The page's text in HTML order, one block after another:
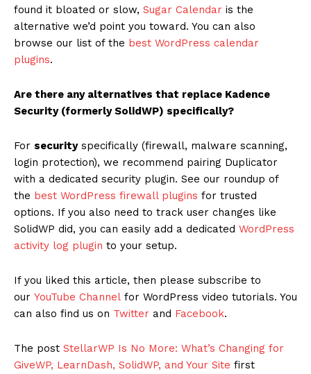
found it bloated or slow, Sugar Calendar is the
alternative we’d point you toward. You can also
browse our list of the best WordPress calendar
plugins.
Are there any alternatives that replace Kadence
Security (formerly SolidWP) specifically?
For securityspecifically (firewall, malware scanning,
login protection), we recommend pairing Duplicator
with a dedicated security plugin. See our roundup of
the best WordPress firewall plugins for trusted
options. If you also need to track user changes like
SolidWP did, you can easily add a dedicated WordPress
activity log plugin to your setup.
If you liked this article, then please subscribe to
our YouTube Channel for WordPress video tutorials. You
can also find us on Twitter and Facebook.
The post StellarWP Is No More: What’s Changing for
GiveWP, LearnDash, SolidWP, and Your Site first